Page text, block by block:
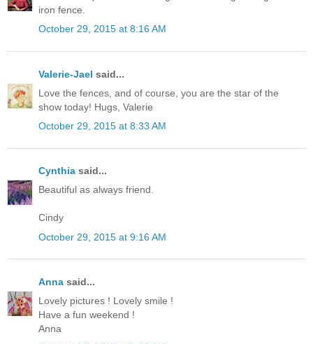
iron fence.
October 29, 2015 at 8:16 AM
Valerie-Jael said...
Love the fences, and of course, you are the star of the
show today! Hugs, Valerie
October 29, 2015 at 8:33 AM
Cynthia said...
Beautiful as always friend.
Cindy
October 29, 2015 at 9:16 AM
Anna said...
Lovely pictures ! Lovely smile !
Have a fun weekend !
Anna